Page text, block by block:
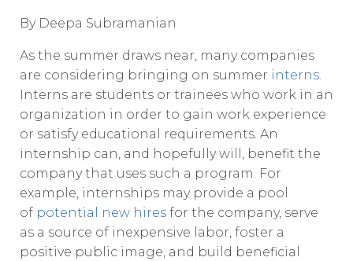
By Deepa Subramanian
As the summer draws near, many companies
are considering bringing on summer interns.
Interns are students or trainees who work in an
organization in order to gain work experience
or satisfy educational requirements. An
internship can, and hopefully will, benefit the
company that uses such a program. For
example, internships may provide a pool
of potential new hires for the company, serve
as a source of inexpensive labor, foster a
positive public image, and build beneficial